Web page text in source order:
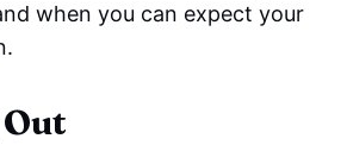
when you can expect your